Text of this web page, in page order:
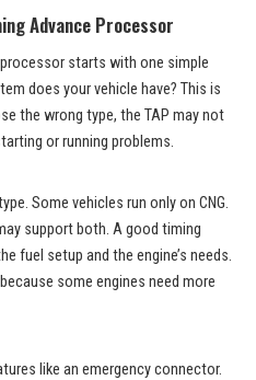
Advance Processor
starts with one simple
does your vehicle have? This is
the wrong type, the TAP may not
or running problems.
Some vehicles run only on CNG.
support both. A good timing
fuel setup and the engine’s needs.
some engines need more
like an emergency connector.